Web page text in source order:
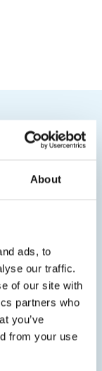
About
ads, to
our traffic.
of our site with
partners who
you’ve
from your use